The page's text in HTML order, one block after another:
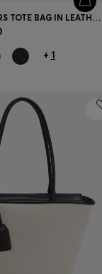
BOSS REVERS TOTE BAG IN LEATHER WITH BELT DETAIL
+ 1